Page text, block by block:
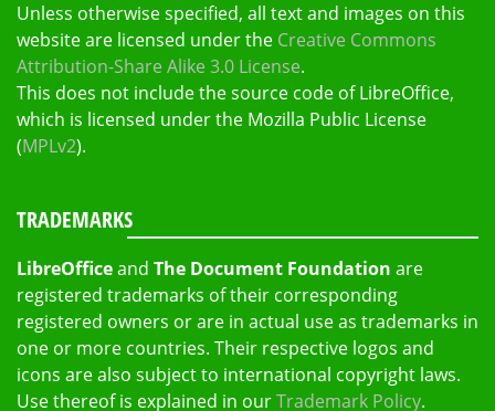
Unless otherwise specified, all text and images on this
website are licensed under the Creative Commons
Attribution-Share Alike 3.0 License.
This does not include the source code of LibreOffice,
which is licensed under the Mozilla Public License
(MPLv2).
TRADEMARKS
LibreOfficeand The Document Foundation are
registered trademarks of their corresponding
registered owners or are in actual use as trademarks in
one or more countries. Their respective logos and
icons are also subject to international copyright laws.
Use thereof is explained in ourTrademark Policy.